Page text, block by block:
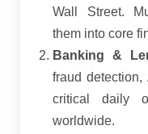
Wall Street.
them into core
Banking &
fraud
critical daily
worldwide.